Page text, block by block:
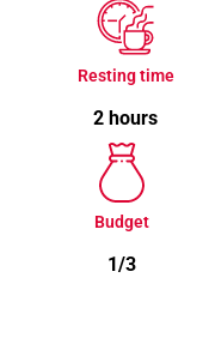
Resting time
2 hours
Budget
1/3